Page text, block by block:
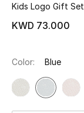
UP TO 70% OFF
Shop Now
View All
Kids Logo Gift Set
KWD 73.000
Color: Blue